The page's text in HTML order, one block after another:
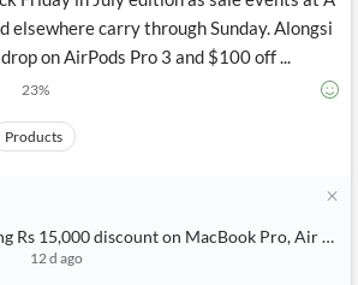
elsewhere carry through Sunday. Alongsi
on AirPods Pro 3 and $100 off ...
23%
Products
Rs 15,000 discount on MacBook Pro, Air
12 d ago